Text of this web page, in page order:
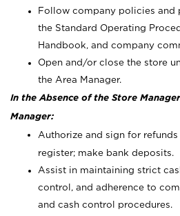
Follow company policies and
the Standard Operating
Handbook, and company
Open and/or close the store
the Area Manager.
In the Absence of the Store
Manager:
Authorize and sign for
register; make bank deposits.
Assist in maintaining strict
control, and adherence to
and cash control procedures.